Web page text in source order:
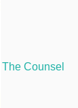
The Counsel